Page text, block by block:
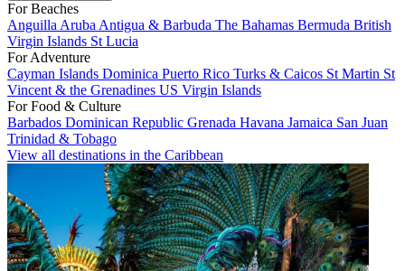
For Beaches
Anguilla Aruba Antigua & Barbuda The Bahamas Bermuda British
Virgin Islands St Lucia
For Adventure
Cayman Islands Dominica Puerto Rico Turks & Caicos St Martin St
Vincent & the Grenadines US Virgin Islands
For Food & Culture
Barbados Dominican Republic Grenada Havana Jamaica San Juan
Trinidad & Tobago
View all destinations in the Caribbean